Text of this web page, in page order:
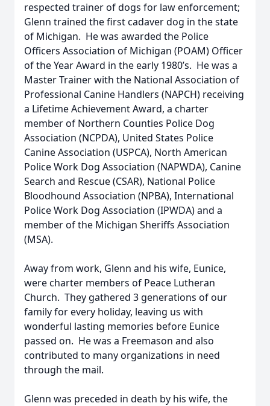
respected trainer of dogs for law enforcement;
Glenn trained the first cadaver dog in the state
of Michigan. He was awarded the Police
Officers Association of Michigan (POAM) Officer
of the Year Award in the early 1980’s. He was a
Master Trainer with the National Association of
Professional Canine Handlers (NAPCH) receiving
a Lifetime Achievement Award, a charter
member of Northern Counties Police Dog
Association (NCPDA), United States Police
Canine Association (USPCA), North American
Police Work Dog Association (NAPWDA), Canine
Search and Rescue (CSAR), National Police
Bloodhound Association (NPBA), International
Police Work Dog Association (IPWDA) and a
member of the Michigan Sheriffs Association
(MSA).
Away from work, Glenn and his wife, Eunice,
were charter members of Peace Lutheran
Church. They gathered 3 generations of our
family for every holiday, leaving us with
wonderful lasting memories before Eunice
passed on. He was a Freemason and also
contributed to many organizations in need
through the mail.
Glenn was preceded in death by his wife, the